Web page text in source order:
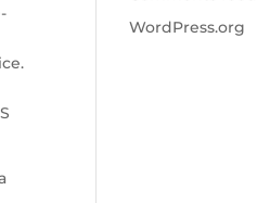
WordPress.org